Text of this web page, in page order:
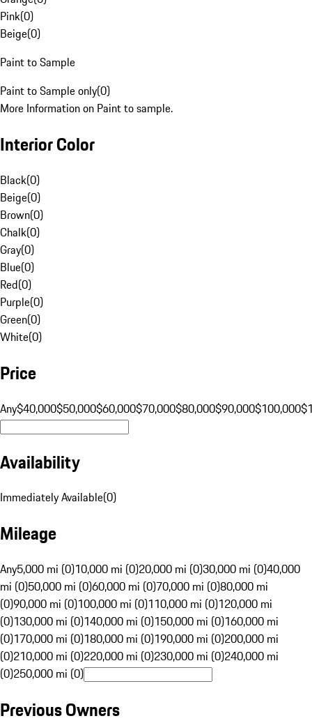
Pink(0)
Beige(0)
Paint to Sample
Paint to Sample only(0)
More Information on Paint to sample.
Interior Color
Black(0)
Beige(0)
Brown(0)
Chalk(0)
Gray(0)
Blue(0)
Red(0)
Purple(0)
Green(0)
White(0)
Price
Any$40,000$50,000$60,000$70,000$80,000$90,000$100,000
Availability
Immediately Available(0)
Mileage
Any5,000 mi (0)10,000 mi (0)20,000 mi (0)30,000 mi (0)40,000
mi (0)50,000 mi (0)60,000 mi (0)70,000 mi (0)80,000 mi
(0)90,000 mi (0)100,000 mi (0)110,000 mi (0)120,000 mi
(0)130,000 mi (0)140,000 mi (0)150,000 mi (0)160,000 mi
(0)170,000 mi (0)180,000 mi (0)190,000 mi (0)200,000 mi
(0)210,000 mi (0)220,000 mi (0)230,000 mi (0)240,000 mi
(0)250,000 mi (0)
Previous Owners